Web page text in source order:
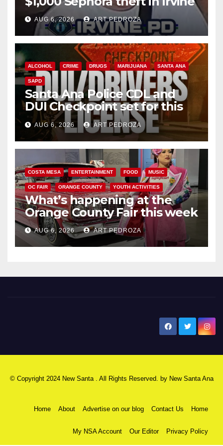
AUG 6, 2026 ART PEDROZA
ALCOHOL CRIME DRUGS MARIJUANA SANTA ANA
SAPD
Santa Ana Police CDL and
DUI Checkpoint set for this
Friday night, August 7
AUG 6, 2026 ART PEDROZA
COSTA MESA ENTERTAINMENT FOOD MUSIC
OC FAIR ORANGE COUNTY YOUTH ACTIVITIES
What’s happening at the
Orange County Fair this week
AUG 6, 2026 ART PEDROZA
© Copyright 2024 New Santa . All Rights Reserved. by New Santa Ana
Home About Advertise on our blog Contact Us Home
My NSA Account Our Editor Privacy Policy